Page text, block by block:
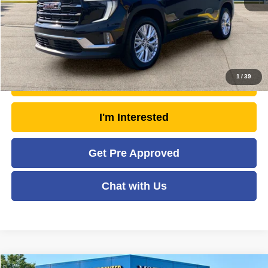
1 /39
Moses Price
$44,792
Click To Call
Unlock Today's Market Price
I'm Interested
Get Pre Approved
Chat with Us